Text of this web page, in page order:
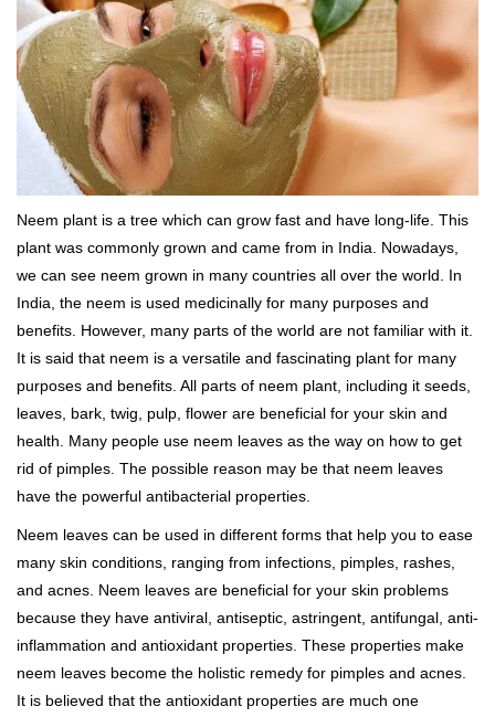
Neem plant is a tree which can grow fast and have long-life. This
plant was commonly grown and came from in India. Nowadays,
we can see neem grown in many countries all over the world. In
India, the neem is used medicinally for many purposes and
benefits. However, many parts of the world are not familiar with it.
It is said that neem is a versatile and fascinating plant for many
purposes and benefits. All parts of neem plant, including it seeds,
leaves, bark, twig, pulp, flower are beneficial for your skin and
health. Many people use neem leaves as the way on how to get
rid of pimples. The possible reason may be that neem leaves
have the powerful antibacterial properties.
Neem leaves can be used in different forms that help you to ease
many skin conditions, ranging from infections, pimples, rashes,
and acnes. Neem leaves are beneficial for your skin problems
because they have antiviral, antiseptic, astringent, antifungal, anti-
inflammation and antioxidant properties. These properties make
neem leaves become the holistic remedy for pimples and acnes.
It is believed that the antioxidant properties are much one